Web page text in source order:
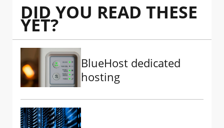
DID YOU READ THESE
YET?
BlueHost dedicated
hosting